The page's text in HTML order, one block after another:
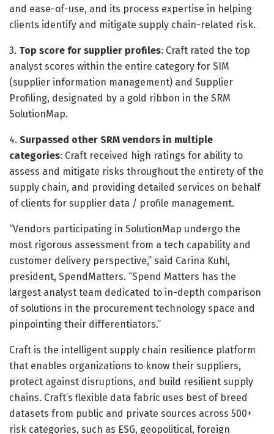
and ease-of-use, and its process expertise in helping
clients identify and mitigate supply chain-related risk.
3. Top score for supplier profiles: Craft rated the top
analyst scores within the entire category for SIM
(supplier information management) and Supplier
Profiling, designated by a gold ribbon in the SRM
SolutionMap.
4. Surpassed other SRM vendors in multiple
categories: Craft received high ratings for ability to
assess and mitigate risks throughout the entirety of the
supply chain, and providing detailed services on behalf
of clients for supplier data / profile management.
“Vendors participating in SolutionMap undergo the
most rigorous assessment from a tech capability and
customer delivery perspective,” said Carina Kuhl,
president, SpendMatters. “Spend Matters has the
largest analyst team dedicated to in-depth comparison
of solutions in the procurement technology space and
pinpointing their differentiators.”
Craft is the intelligent supply chain resilience platform
that enables organizations to know their suppliers,
protect against disruptions, and build resilient supply
chains. Craft’s flexible data fabric uses best of breed
datasets from public and private sources across 500+
risk categories, such as ESG, geopolitical, foreign